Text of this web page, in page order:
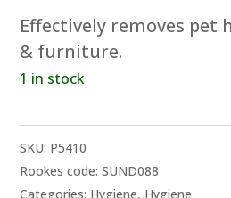
Effectively removes pet
& furniture.
1 in stock
SKU: P5410
Rookes code: SUND088
Categories: Hygiene, Hygiene